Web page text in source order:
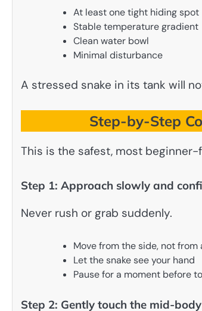
At least one tight hiding spot
Stable temperature gradient
Clean water bowl
Minimal disturbance
A stressed snake in its tank will
Step-by-Step
This is the safest, most
Step 1: Approach slowly and
Never rush or grab suddenly.
Move from the side, not from
Let the snake see your hand
Pause for a moment before
Step 2: Gently touch the mid-